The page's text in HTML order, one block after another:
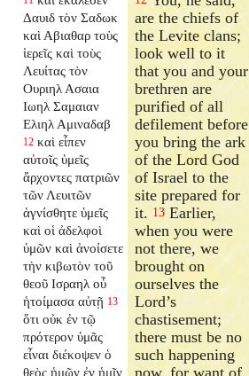
Δαυιδ τὸν Σαδωκ
καὶ Αβιαθαρ τοὺς
ἱερεῖς καὶ τοὺς
Λευίτας τὸν
Ουριηλ Ασαια
Ιωηλ Σαμαιαν
Ελιηλ Αμιναδαβ
12 καὶ εἶπεν
αὐτοῖς ὑμεῖς
ἄρχοντες πατριῶν
τῶν Λευιτῶν
ἁγνίσθητε ὑμεῖς
καὶ οἱ ἀδελφοὶ
ὑμῶν καὶ ἀνοίσετε
τὴν κιβωτὸν τοῦ
θεοῦ Ισραηλ οὗ
ἡτοίμασα αὐτῇ 13
ὅτι οὐκ ἐν τῷ
πρότερον ὑμᾶς
εἶναι διέκοψεν ὁ
θεὸς ἡμῶν ἐν ἡμῖν
are the chiefs of
the Levite clans;
look well to it
that you and your
brethren are
purified of all
defilement before
you bring the ark
of the Lord God
of Israel to the
site prepared for
it. 13 Earlier,
when you were
not there, we
brought on
ourselves the
Lord’s
chastisement;
there must be no
such happening
now, for want of